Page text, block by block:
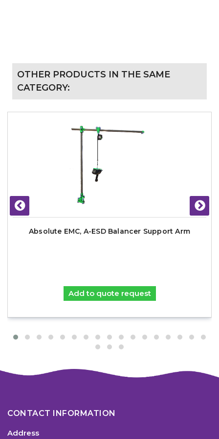
OTHER PRODUCTS IN THE SAME
CATEGORY:
Absolute EMC, A-ESD Balancer Support Arm
Add to quote request
CONTACT INFORMATION
Address